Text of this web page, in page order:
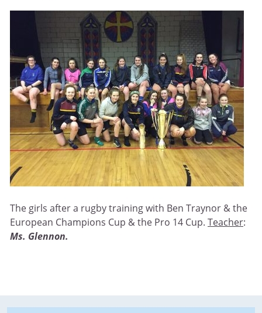
The girls after a rugby training with Ben Traynor & the
European Champions Cup & the Pro 14 Cup. Teacher:
Ms. Glennon.